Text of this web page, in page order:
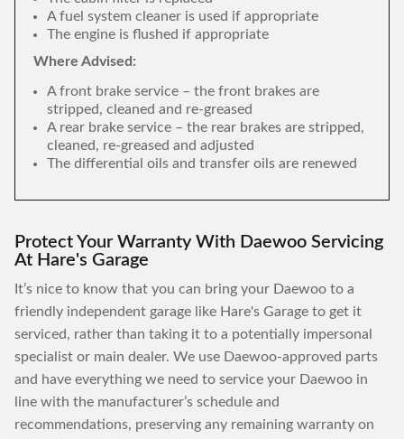
A fuel system cleaner is used if appropriate
The engine is flushed if appropriate
Where Advised:
A front brake service – the front brakes are
stripped, cleaned and re-greased
A rear brake service – the rear brakes are stripped,
cleaned, re-greased and adjusted
The differential oils and transfer oils are renewed
Protect Your Warranty With Daewoo Servicing
At Hare's Garage
It’s nice to know that you can bring your Daewoo to a
friendly independent garage like Hare's Garage to get it
serviced, rather than taking it to a potentially impersonal
specialist or main dealer. We use Daewoo-approved parts
and have everything we need to service your Daewoo in
line with the manufacturer’s schedule and
recommendations, preserving any remaining warranty on